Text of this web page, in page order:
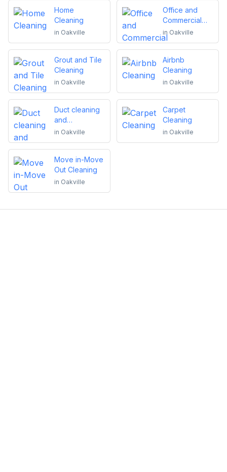
Home
Cleaning
in Oakville
Office and
Commercial
Cleaning
in Oakville
Grout and Tile
Cleaning
in Oakville
Airbnb
Cleaning
in Oakville
Duct cleaning
and
maintenance
in Oakville
Carpet
Cleaning
in Oakville
Move in-Move
Out Cleaning
in Oakville